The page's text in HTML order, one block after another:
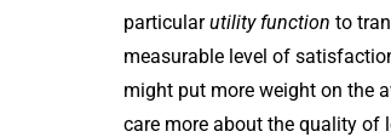
particularutility function to
measurable level of
might put more weight on the
care more about the quality of